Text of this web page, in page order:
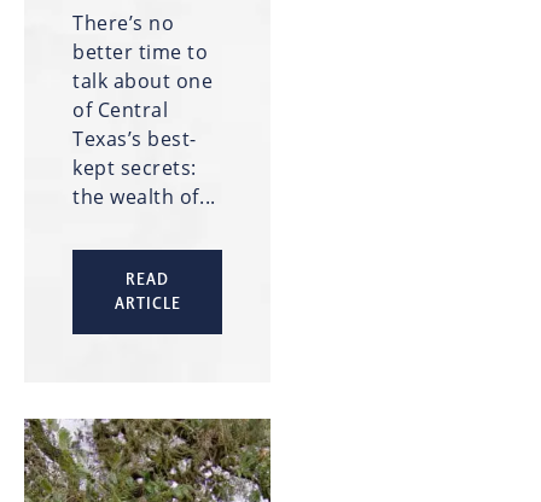
There’s no
better time to
talk about one
of Central
Texas’s best-
kept secrets:
the wealth of...
READ
ARTICLE